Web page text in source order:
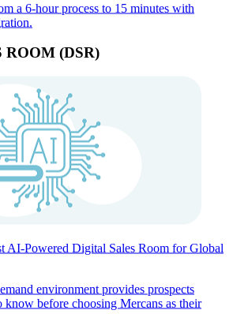
a 6-hour process to 15 minutes with
(DSR)
AI-Powered Digital Sales Room for Global
environment provides prospects
know before choosing Mercans as their